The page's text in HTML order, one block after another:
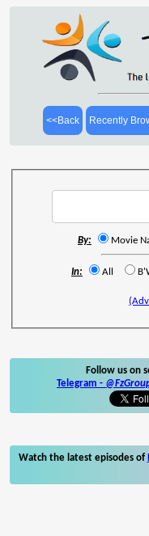
<<Back Recently
By: Movie
In: All
Follow us on
Telegram -
Watch the latest episodes of